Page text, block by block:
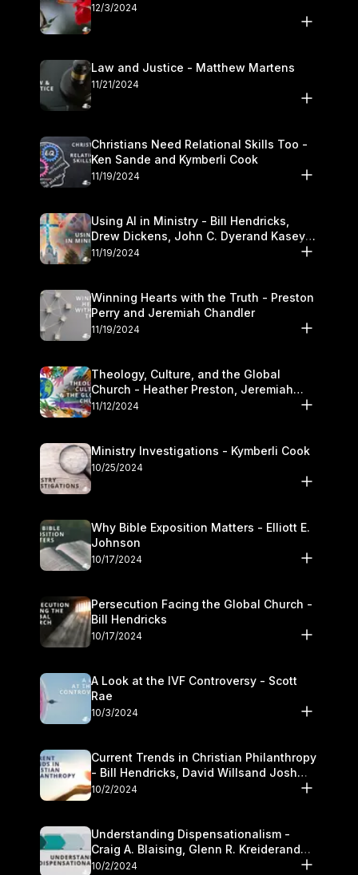
12/3/2024
Law and Justice - Matthew Martens
11/21/2024
Christians Need Relational Skills Too -
Ken Sande and Kymberli Cook
11/19/2024
Using AI in Ministry - Bill Hendricks,
Drew Dickens, John C. Dyerand Kasey
Olander
11/19/2024
Winning Hearts with the Truth - Preston
Perry and Jeremiah Chandler
11/19/2024
Theology, Culture, and the Global
Church - Heather Preston, Jeremiah
Chandlerand Stephen P
11/12/2024
Ministry Investigations - Kymberli Cook
10/25/2024
Why Bible Exposition Matters - Elliott E.
Johnson
10/17/2024
Persecution Facing the Global Church -
Bill Hendricks
10/17/2024
A Look at the IVF Controversy - Scott
Rae
10/3/2024
Current Trends in Christian Philanthropy
- Bill Hendricks, David Willsand Josh
Kwan
10/2/2024
Understanding Dispensationalism -
Craig A. Blaising, Glenn R. Kreiderand
and Kymberli Cook
10/2/2024